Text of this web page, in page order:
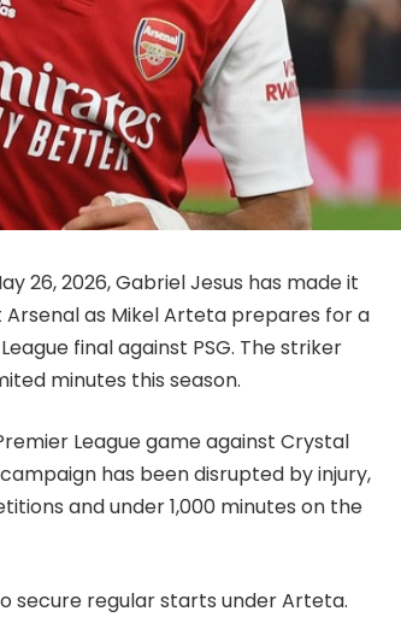
26, 2026, Gabriel Jesus has made it
as Mikel Arteta prepares for a
final against PSG. The striker
minutes this season.
League game against Crystal
has been disrupted by injury,
and under 1,000 minutes on the
secure regular starts under Arteta.